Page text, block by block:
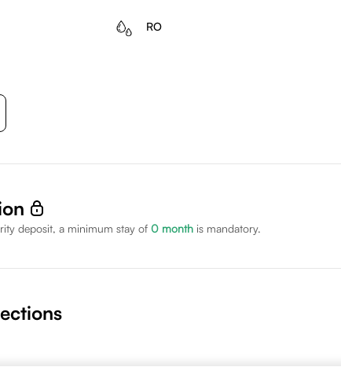
RO
deposit, a minimum stay of 0 month is mandatory.